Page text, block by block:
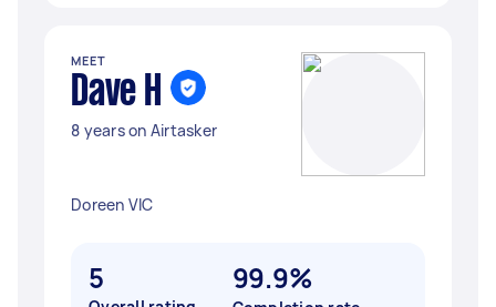
MEET
Dave H
8 years on Airtasker
Doreen VIC
5 99.9%